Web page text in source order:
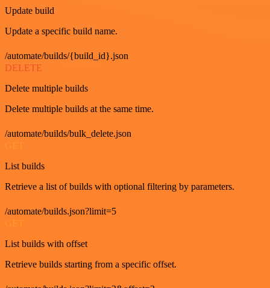
Update build
Update a specific build name.
/automate/builds/{build_id}.json
DELETE
Delete multiple builds
Delete multiple builds at the same time.
/automate/builds/bulk_delete.json
GET
List builds
Retrieve a list of builds with optional filtering by parameters.
/automate/builds.json?limit=5
GET
List builds with offset
Retrieve builds starting from a specific offset.